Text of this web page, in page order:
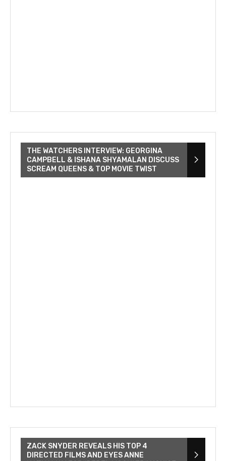
THE WATCHERS INTERVIEW: GEORGINA
CAMPBELL & ISHANA SHYAMALAN DISCUSS
SCREAM QUEENS & TOP MOVIE TWIST
ZACK SNYDER REVEALS HIS TOP 4
DIRECTED FILMS AND EYES ANNE